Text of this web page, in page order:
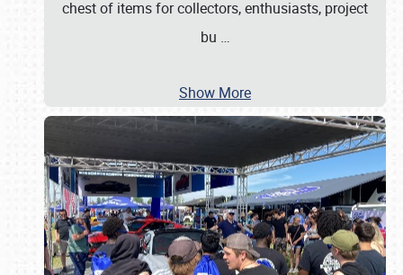
chest of items for collectors, enthusiasts, project
bu …
Show More